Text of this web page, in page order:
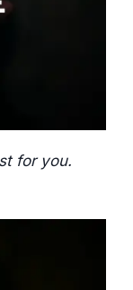
for you.